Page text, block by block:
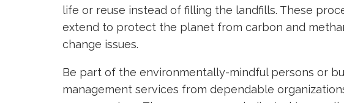
life or reuse instead of filling the landfills. These
extend to protect the planet from carbon and
change issues.
Be part of the environmentally-mindful persons or
management services from dependable